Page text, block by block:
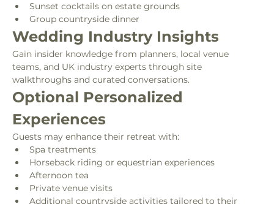
Sunset cocktails on estate grounds
Group countryside dinner
Wedding Industry Insights
Gain insider knowledge from planners, local venue
teams, and UK industry experts through site
walkthroughs and curated conversations.
Optional Personalized
Experiences
Guests may enhance their retreat with:
Spa treatments
Horseback riding or equestrian experiences
Afternoon tea
Private venue visits
Additional countryside activities tailored to their